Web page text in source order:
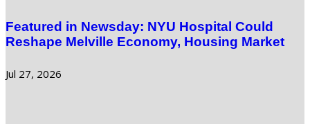
Featured in Newsday: NYU Hospital Could
Reshape Melville Economy, Housing Market
Jul 27, 2026